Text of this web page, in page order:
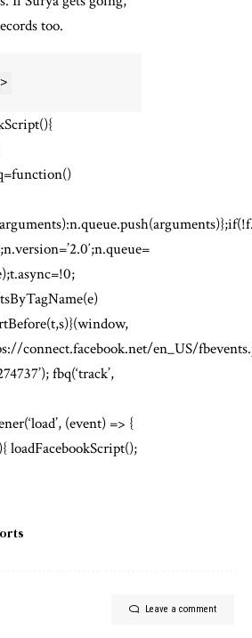
too.
connect.facebook.net/en_US/
fbq(‘track’,
(event) => {
Leave a comment